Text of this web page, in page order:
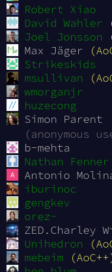
Robert Xiao
David Wahler
Joel Jonsson
Max Jäger
Strikeskids
msullivan
wmorganjr
huzecong
Simon Parent
(anonymous
b-mehta
Nathan Fenner
Antonio
iburinoc
gengkev
orez-
ZED.Charley
Unihedron
mebeim